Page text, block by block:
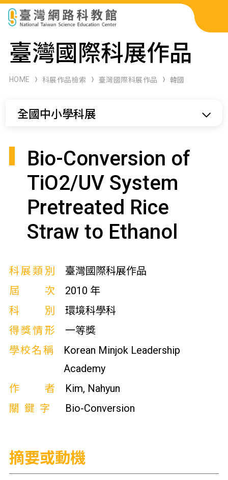
科展作品檢索
科學研習月刊
臺灣國際科展作品
HOME 科展作品檢索 臺灣國際科展作品 韓國
全國中小學科展
Bio-Conversion of
TiO2/UV System
Pretreated Rice
Straw to Ethanol
科展類別
臺灣國際科展作品
屆次
2010 年
科別
環境科學科
得獎情形
一等獎
學校名稱
Korean Minjok Leadership
Academy
作者
Kim, Nahyun
關鍵字
Bio-Conversion
摘要或動機